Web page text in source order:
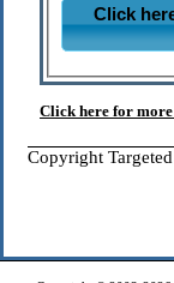
Click
Click here for
Copyright